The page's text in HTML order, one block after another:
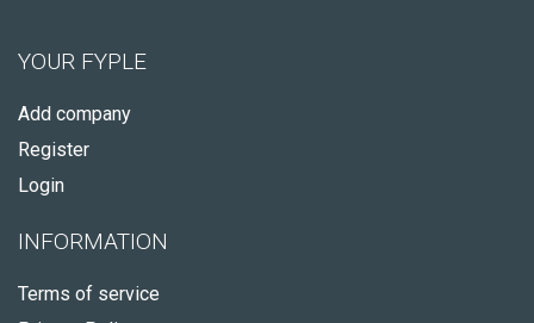
YOUR FYPLE
Add company
Register
Login
INFORMATION
Terms of service